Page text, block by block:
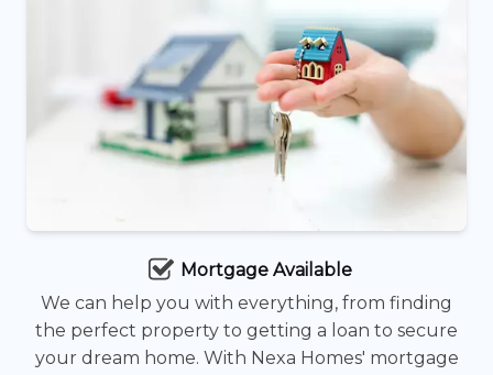
Mortgage Available
We can help you with everything, from finding
the perfect property to getting a loan to secure
your dream home. With Nexa Homes' mortgage